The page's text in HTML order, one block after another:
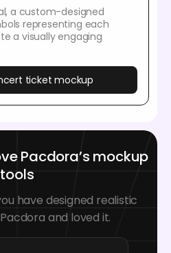
a custom-designed
representing each
a visually engaging
ticket mockup
Pacdora’s mockup
tools
have designed realistic
and loved it.